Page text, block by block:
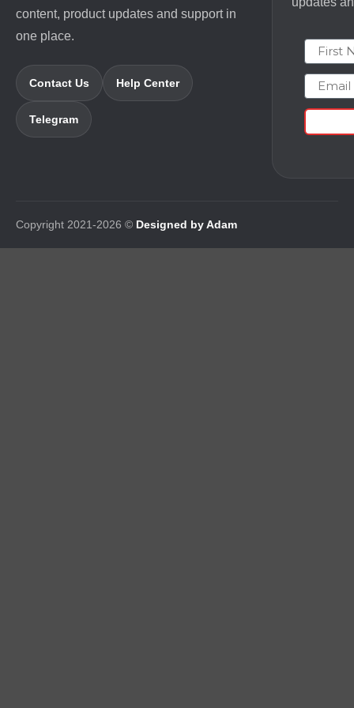
content, product updates and support in
one place.
Contact Us Help Center
Telegram
First
Email
Copyright 2021-2026 © Designed by Adam